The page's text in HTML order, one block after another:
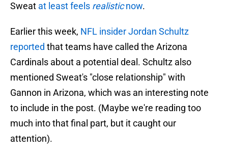
Sweat at least feels realisticnow.
Earlier this week, NFL insider Jordan Schultz
reported that teams have called the Arizona
Cardinals about a potential deal. Schultz also
mentioned Sweat's "close relationship" with
Gannon in Arizona, which was an interesting note
to include in the post. (Maybe we're reading too
much into that final part, but it caught our
attention).